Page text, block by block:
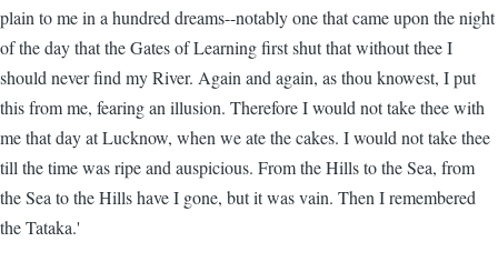
plain to me in a hundred dreams--notably one that came upon the night
of the day that the Gates of Learning first shut that without thee I
should never find my River. Again and again, as thou knowest, I put
this from me, fearing an illusion. Therefore I would not take thee with
me that day at Lucknow, when we ate the cakes. I would not take thee
till the time was ripe and auspicious. From the Hills to the Sea, from
the Sea to the Hills have I gone, but it was vain. Then I remembered
the Tataka.'